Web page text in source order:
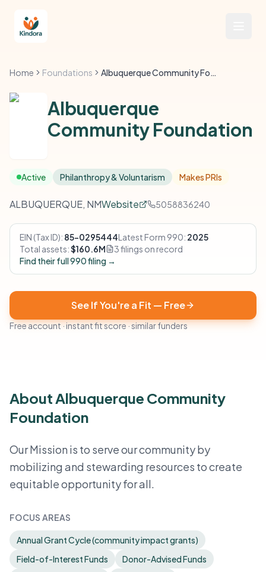
Home Foundations Albuquerque Community Foundation
Albuquerque
Community Foundation
Active Philanthropy & Voluntarism Makes PRIs
ALBUQUERQUE, NMWebsite 5058836240
EIN (Tax ID): 85-0295444Latest Form 990: 2025
Total assets:$160.6M
3 filings on record
Find their full 990 filing →
See If You're a Fit — Free
Free account · instant fit score · similar funders
About Albuquerque Community
Foundation
Our Mission is to serve our community by
mobilizing and stewarding resources to create
equitable opportunity for all.
FOCUS AREAS
Annual Grant Cycle (community impact grants)
Field-of-Interest Funds
Donor-Advised Funds